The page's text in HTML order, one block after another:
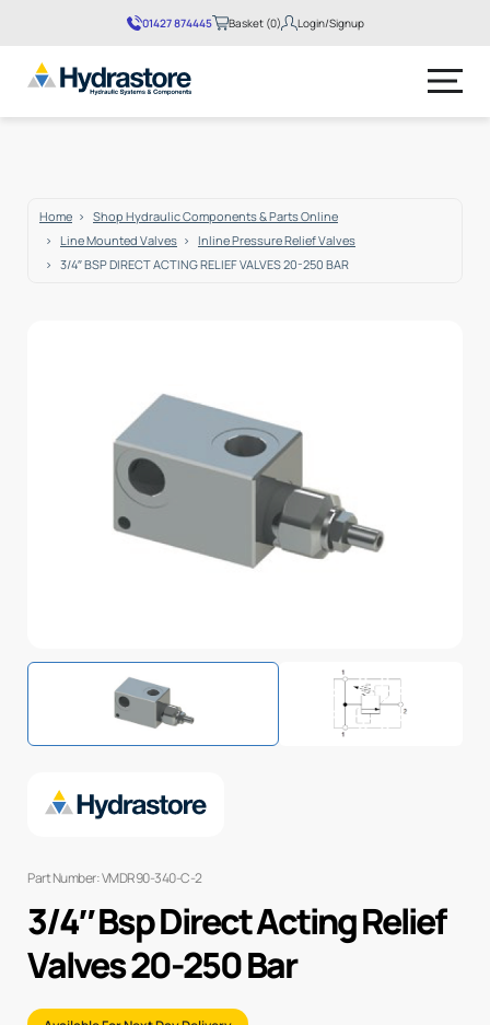
01427 874445 Basket (0) Login/Signup
Home
Shop Hydraulic Components & Parts Online
Line Mounted Valves
Inline Pressure Relief Valves
3/4″ BSP DIRECT ACTING RELIEF VALVES 20-250 BAR
Part Number: VMDR90-340-C-2
3/4″ Bsp Direct Acting Relief
Valves 20-250 Bar